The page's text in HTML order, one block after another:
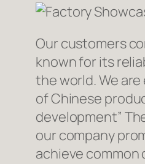
Our customers
known for its
the world. We
of Chinese
development”
our company
achieve